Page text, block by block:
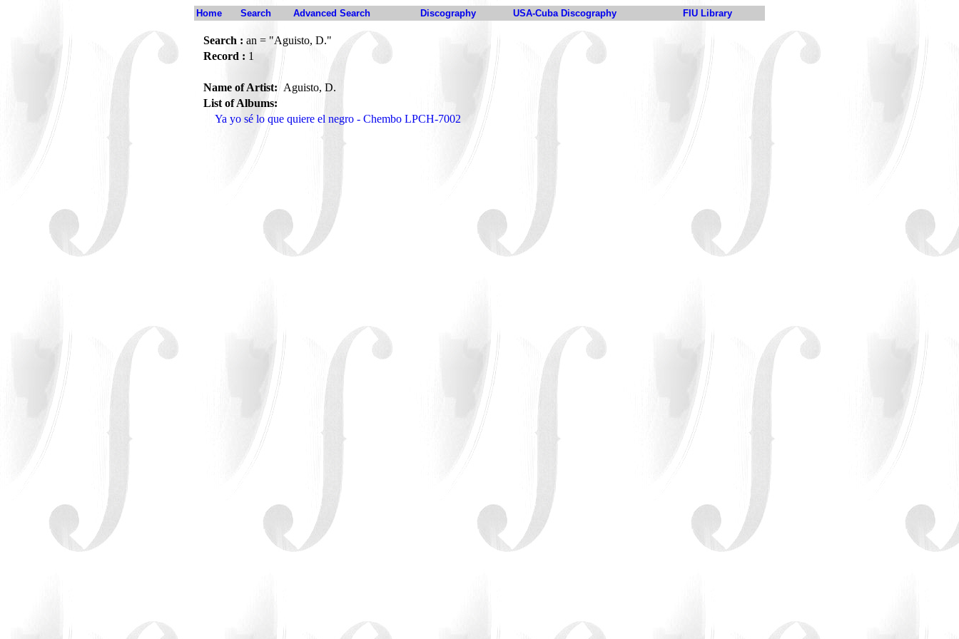
Home Search Advanced Search Discography USA-Cuba Discography FIU Library
Search : an = "Aguisto, D."
Record : 1
Name of Artist:Aguisto, D.
List of Albums:
Ya yo sé lo que quiere el negro - Chembo LPCH-7002